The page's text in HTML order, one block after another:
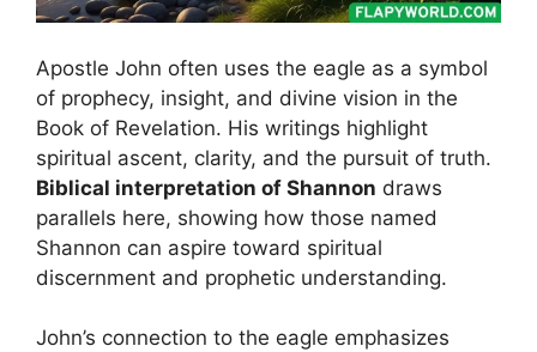
Apostle John often uses the eagle as a symbol
of prophecy, insight, and divine vision in the
Book of Revelation. His writings highlight
spiritual ascent, clarity, and the pursuit of truth.
Biblical interpretation of Shannon draws
parallels here, showing how those named
Shannon can aspire toward spiritual
discernment and prophetic understanding.
John’s connection to the eagle emphasizes